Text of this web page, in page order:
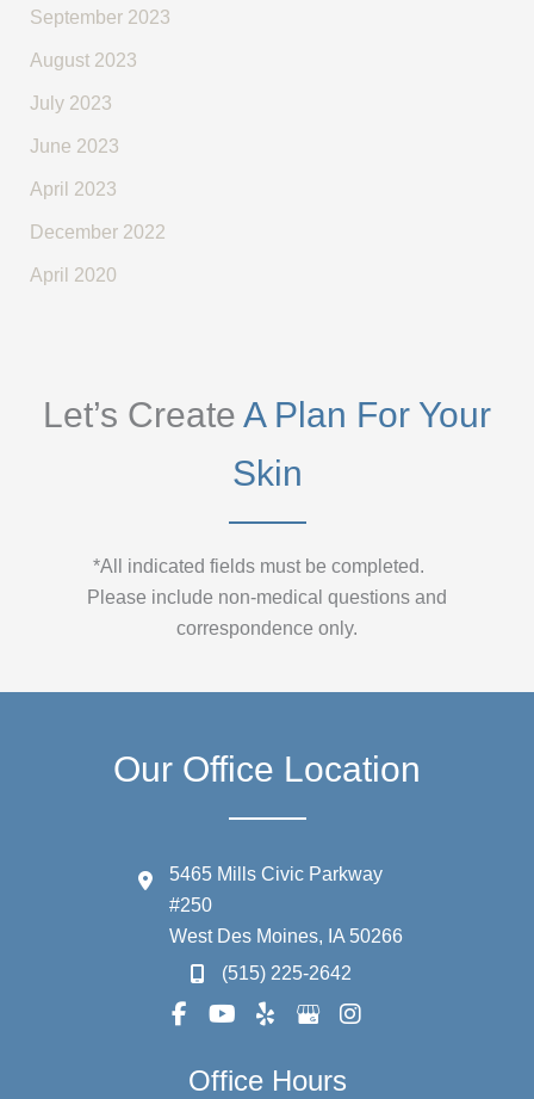
September 2023
August 2023
July 2023
June 2023
April 2023
December 2022
April 2020
Let’s Create A Plan For Your
Skin
*All indicated fields must be completed.
Please include non-medical questions and
correspondence only.
Our Office Location
5465 Mills Civic Parkway
#250
West Des Moines, IA 50266
(515) 225-2642
Office Hours